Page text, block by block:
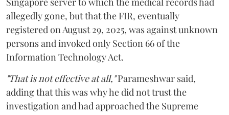
allegedly gone, but that the FIR, eventually
registered on August 29, 2025, was against unknown
persons and invoked only Section 66 of the
Information Technology Act.
"That is not effective at all,"Parameshwar said,
adding that this was why he did not trust the
investigation and had approached the Supreme